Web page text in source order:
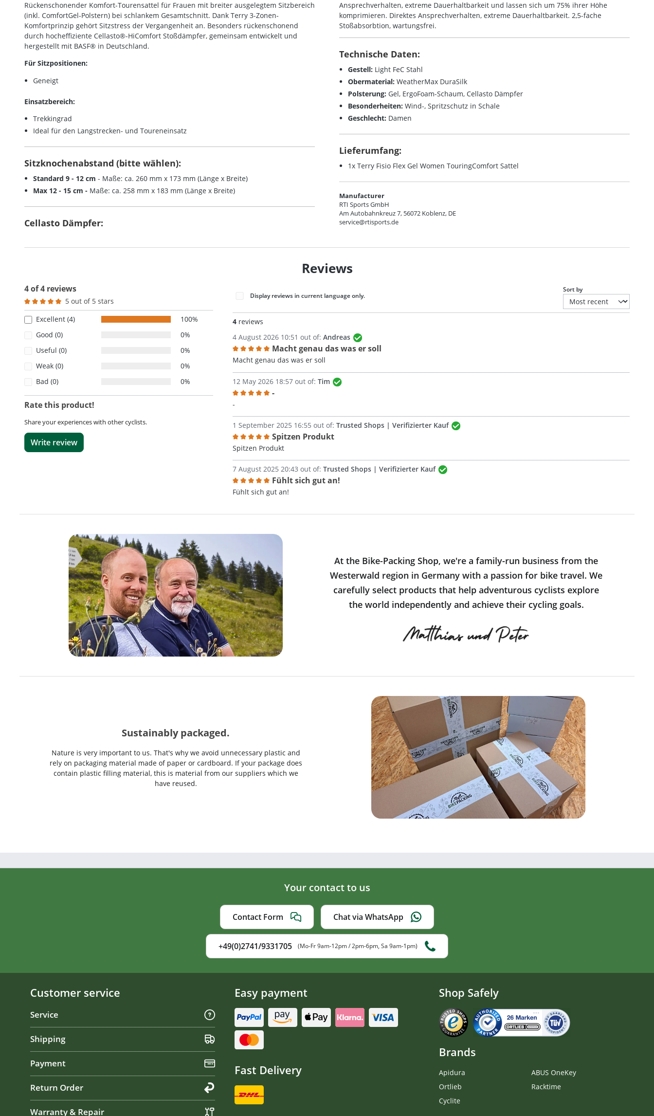
Rückenschonender Komfort-Tourensattel für Frauen mit breiter ausgelegtem Sitzbereich
(inkl. ComfortGel-Polstern) bei schlankem Gesamtschnitt. Dank Terry 3-Zonen-
Komfortprinzip gehört Sitzstress der Vergangenheit an. Besonders rückenschonend
durch hocheffiziente Cellasto®-HiComfort Stoßdämpfer, gemeinsam entwickelt und
hergestellt mit BASF® in Deutschland.
Für Sitzpositionen:
Geneigt
Einsatzbereich:
Trekkingrad
Ideal für den Langstrecken- und Toureneinsatz
Sitzknochenabstand (bitte wählen):
Standard 9 - 12 cm - Maße: ca. 260 mm x 173 mm (Länge x Breite)
Max 12 - 15 cm - Maße: ca. 258 mm x 183 mm (Länge x Breite)
Cellasto Dämpfer:
Ansprechverhalten, extreme Dauerhaltbarkeit und lassen sich um 75% ihrer Höhe
komprimieren. Direktes Ansprechverhalten, extreme Dauerhaltbarkeit. 2,5-fache
Stoßabsorbtion, wartungsfrei.
Technische Daten:
Gestell: Light FeC Stahl
Obermaterial: WeatherMax DuraSilk
Polsterung: Gel, ErgoFoam-Schaum, Cellasto Dämpfer
Besonderheiten: Wind-, Spritzschutz in Schale
Geschlecht: Damen
Lieferumfang:
1x Terry Fisio Flex Gel Women TouringComfort Sattel
Manufacturer
RTI Sports GmbH
Am Autobahnkreuz 7, 56072 Koblenz, DE
service@rtisports.de
Reviews
4 of 4 reviews
Average rating of 5 out of 5 stars
5 out of 5 stars
Excellent (4)
100%
Good (0)
0%
Useful (0)
0%
Weak (0)
0%
Bad (0)
0%
Rate this product!
Share your experiences with other cyclists.
Write review
Display reviews in current language only.
Sort by
4 reviews
4 August 2026 10:51 out of: Andreas
Review with rating of 5 out of 5 stars
Macht genau das was er soll
Macht genau das was er soll
12 May 2026 18:57 out of: Tim
-
-
1 September 2025 16:55 out of: Trusted Shops | Verifizierter Kauf
Review with rating of 5 out of 5 stars
Spitzen Produkt
Spitzen Produkt
7 August 2025 20:43 out of: Trusted Shops | Verifizierter Kauf
Review with rating of 5 out of 5 stars
Fühlt sich gut an!
Fühlt sich gut an!
At the Bike-Packing Shop, we're a family-run business from the
Westerwald region in Germany with a passion for bike travel. We
carefully select products that help adventurous cyclists explore
the world independently and achieve their cycling goals.
Sustainably packaged.
Nature is very important to us. That's why we avoid unnecessary plastic and
rely on packaging material made of paper or cardboard. If your package does
contain plastic filling material, this is material from our suppliers which we
have reused.
Your contact to us
Contact Form Chat via WhatsApp
+49(0)2741/9331705 (Mo-Fr 9am-12pm / 2pm-6pm, Sa 9am-1pm)
Customer service
Service
Shipping
Payment
Return Order
Warranty & Repair
Easy payment
Fast Delivery
Shop Safely
Brands
Apidura
Ortlieb
Cyclite
ABUS OneKey
Racktime